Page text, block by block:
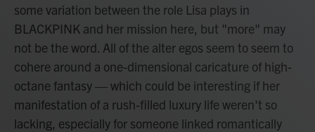
some variation between the role Lisa plays in
BLACKPINK and her mission here, but "more" may
not be the word. All of the alter egos seem to seem to
cohere around a one-dimensional caricature of high-
octane fantasy — which could be interesting if her
manifestation of a rush-filled luxury life weren't so
lacking, especially for someone linked romantically